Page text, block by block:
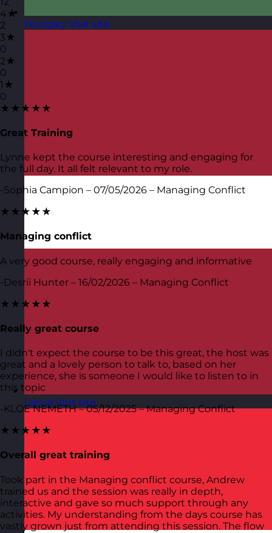
Hungary Visit site
Latvia Visit site
4★
2
3★
0
2★
0
1★
0
★★★★★
Great Training
Lynne kept the course interesting and engaging for
the full day. It all felt relevant to my role.
-Sophia Campion – 07/05/2026 – Managing Conflict
★★★★★
Managing conflict
A very good course, really engaging and informative
-Desrii Hunter – 16/02/2026 – Managing Conflict
★★★★★
Really great course
I didn't expect the course to be this great, the host was
great and a lovely person to talk to, based on her
experience, she is someone I would like to listen to in
this topic
-KLOE NEMETH – 05/12/2025 – Managing Conflict
★★★★★
Overall great training
Took part in the Managing conflict course, Andrew
trained us and the session was really in depth,
interactive and gave so much support through any
activities. My understanding from the days course has
vastly grown just from attending this session. The flow